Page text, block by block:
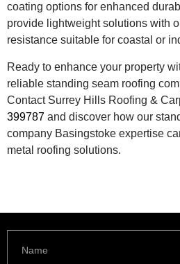
coating options for enhanced
provide lightweight solutions with
resistance suitable for coastal or
Ready to enhance your property
reliable standing seam roofing
Contact Surrey Hills Roofing &
399787 and discover how our
company Basingstoke expertise
metal roofing solutions.